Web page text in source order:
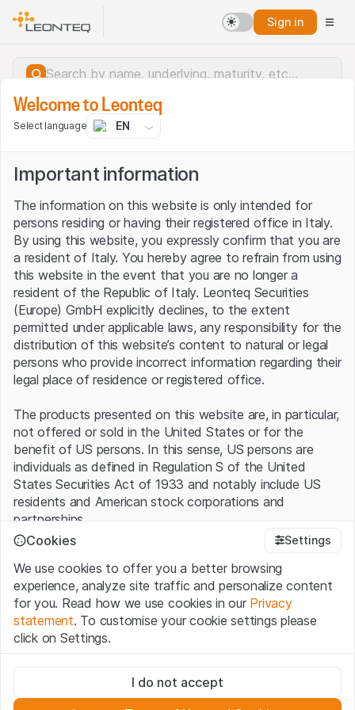
Sign in
Server error.
Welcome to Leonteq
Select language EN
Important information
The information on this website is only intended for
persons residing or having their registered office in Italy.
By using this website, you expressly confirm that you are
a resident of Italy. You hereby agree to refrain from using
this website in the event that you are no longer a
resident of the Republic of Italy. Leonteq Securities
(Europe) GmbH explicitly declines, to the extent
permitted under applicable laws, any responsibility for the
distribution of this website’s content to natural or legal
persons who provide incorrect information regarding their
legal place of residence or registered office.
The products presented on this website are, in particular,
not offered or sold in the United States or for the
benefit of US persons. In this sense, US persons are
individuals as defined in Regulation S of the United
States Securities Act of 1933 and notably include US
residents and American stock corporations and
partnerships.
By using this website (hereinafter “Website”), you
confirm that you have understood and accept the legal
information, important notes and terms of use presented
here.If you do not accept theTerms of Use, please
refrain from using this Website
No offer, no invitation to buy
The information, products, data, services, tools and
Cookies Settings
We use cookies to offer you a better browsing
experience, analyze site traffic and personalize content
for you. Read how we use cookies in our Privacy
statement. To customise your cookie settings please
click on Settings.
These cookies are necessary for the website and can't be
deactivated.
I do not accept